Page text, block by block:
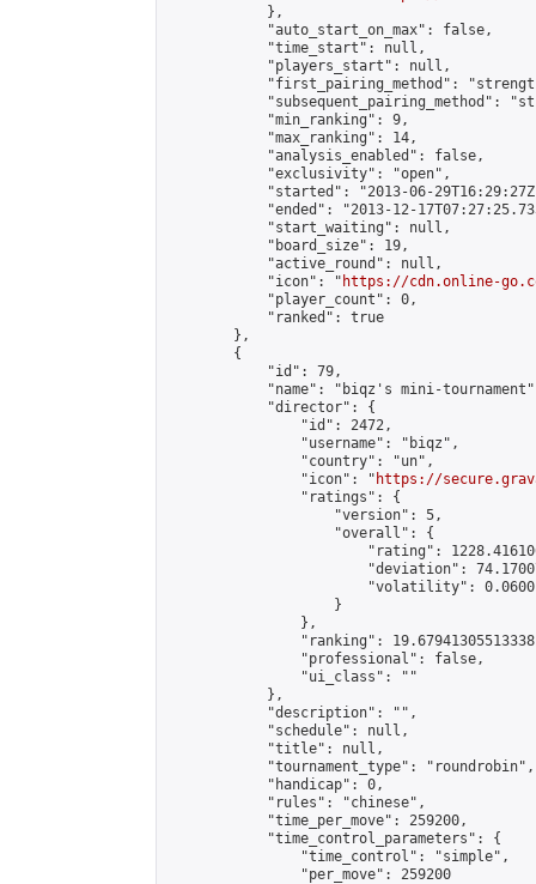
            },
            "auto_start_on_max": false,
            "time_start": null,
            "players_start": null,
"first_pairing_method":
"subsequent_pairing_method":
            "min_ranking": 9,
            "max_ranking": 14,
            "analysis_enabled": false,
            "exclusivity": "open",
"started": "2013-06-
"ended": "2013-12-
            "start_waiting": null,
            "board_size": 19,
            "active_round": null,
            "icon": "
https://cdn.online-
            "player_count": 0,
            "ranked": true
        },
        {
            "id": 79,
"name": "biqz's mini-
            "director": {
                "id": 2472,
                "username": "biqz",
                "country": "un",
                "icon": "
https://
                "ratings": {
                    "version": 5,
                    "overall": {
"rating":
"deviation":
"volatility":
                    }
                },
"ranking":
                "professional": false,
                "ui_class": ""
            },
            "description": "",
            "schedule": null,
            "title": null,
            "tournament_type": "roundrobin",
            "handicap": 0,
            "rules": "chinese",
            "time_per_move": 259200,
            "time_control_parameters": {
                "time_control": "simple",
                "per_move": 259200